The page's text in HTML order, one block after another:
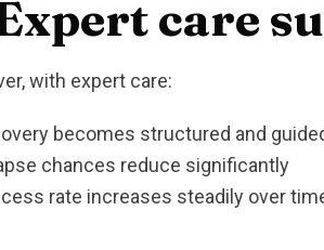
care
with expert care:
becomes structured and
chances reduce significantly
rate increases steadily over